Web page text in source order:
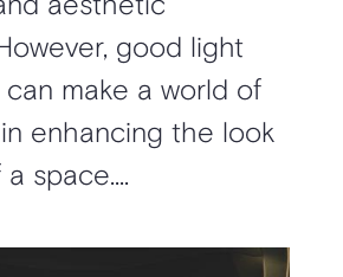
good light
make a world of
enhancing the look
space....